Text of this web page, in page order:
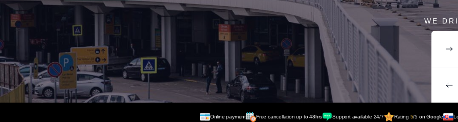
WE
Online payment Free cancellation up to 48hrs Support available 24/7 Rating 5/5 on Google